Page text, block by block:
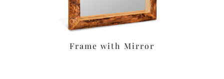
Frame with Mirror